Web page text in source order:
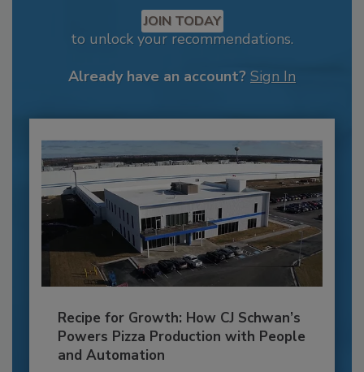
JOIN TODAY
to unlock your recommendations.
Already have an account? Sign In
Recipe for Growth: How CJ Schwan’s
Powers Pizza Production with People
and Automation